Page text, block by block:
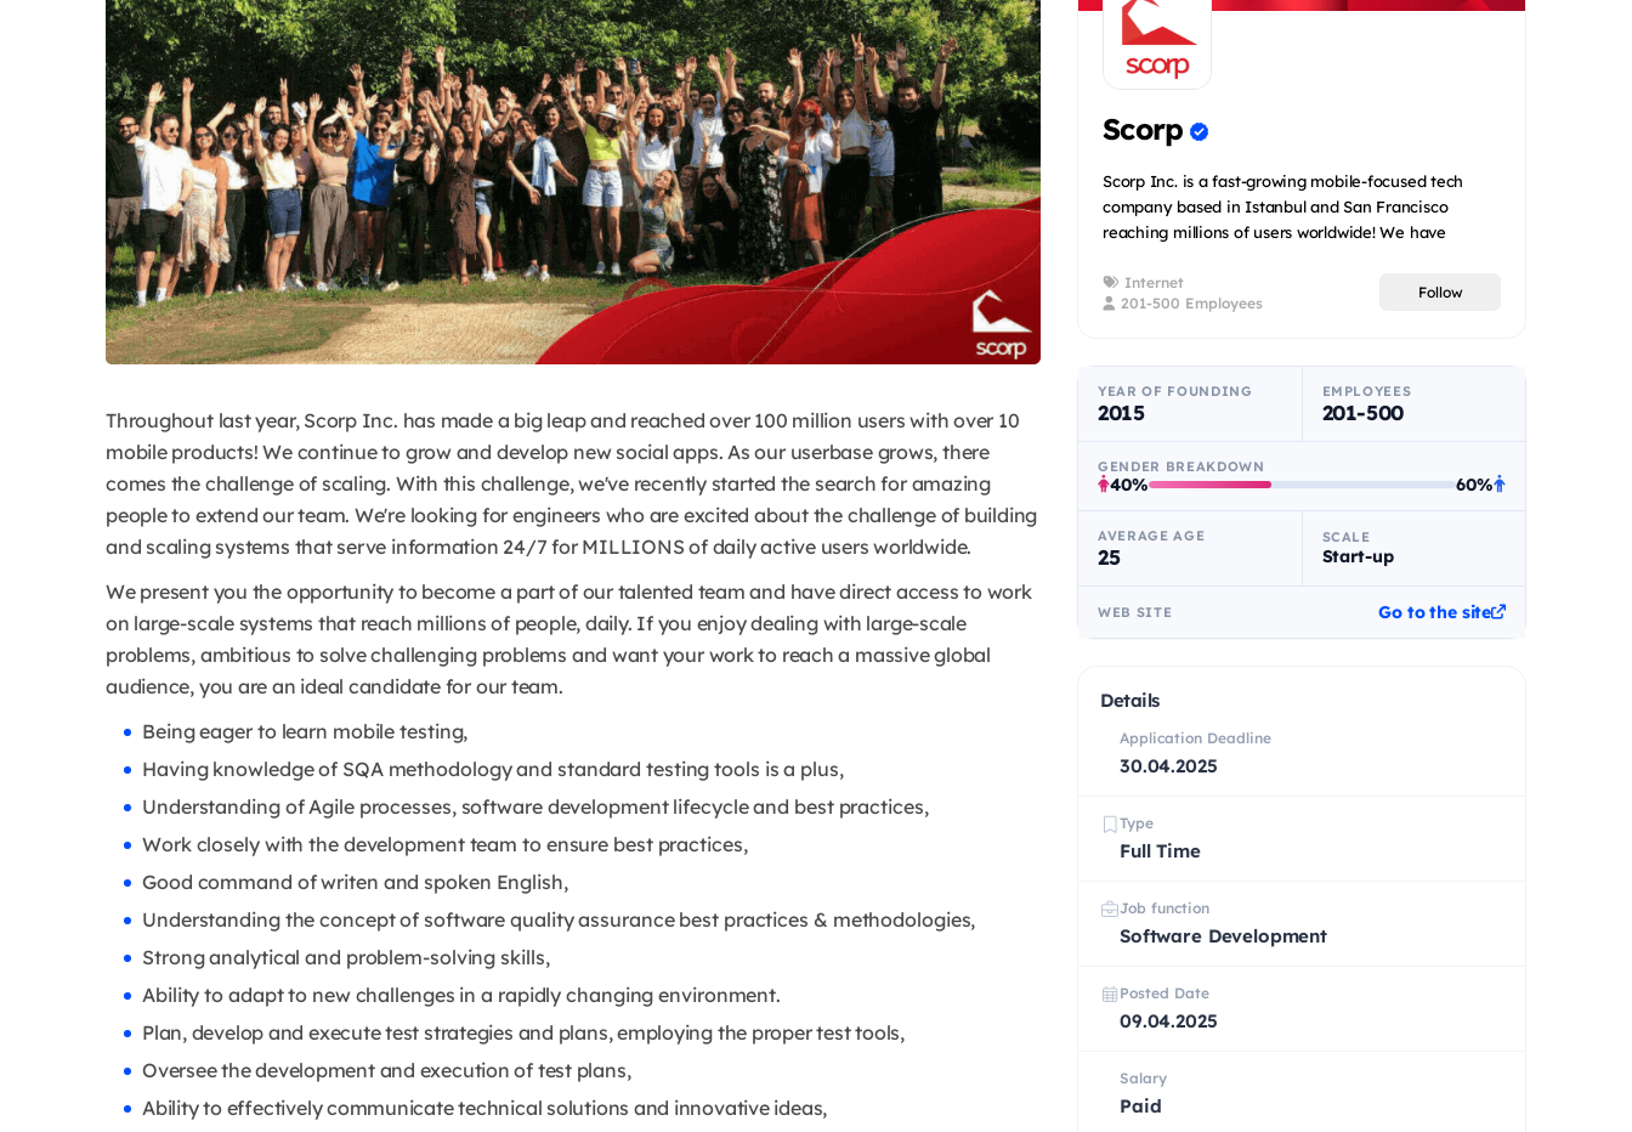
Throughout last year, Scorp Inc. has made a big leap and reached over 100 million users with over 10
mobile products! We continue to grow and develop new social apps. As our userbase grows, there
comes the challenge of scaling. With this challenge, we've recently started the search for amazing
people to extend our team. We're looking for engineers who are excited about the challenge of building
and scaling systems that serve information 24/7 for MILLIONS of daily active users worldwide.
We present you the opportunity to become a part of our talented team and have direct access to work
on large-scale systems that reach millions of people, daily. If you enjoy dealing with large-scale
problems, ambitious to solve challenging problems and want your work to reach a massive global
audience, you are an ideal candidate for our team.
Being eager to learn mobile testing,
Having knowledge of SQA methodology and standard testing tools is a plus,
Understanding of Agile processes, software development lifecycle and best practices,
Work closely with the development team to ensure best practices,
Good command of writen and spoken English,
Understanding the concept of software quality assurance best practices & methodologies,
Strong analytical and problem-solving skills,
Ability to adapt to new challenges in a rapidly changing environment.
Plan, develop and execute test strategies and plans, employing the proper test tools,
Oversee the development and execution of test plans,
Ability to effectively communicate technical solutions and innovative ideas,
Scorp
Scorp Inc. is a fast-growing mobile-focused tech
company based in Istanbul and San Francisco
reaching millions of users worldwide! We have
Internet
201-500 Employees
Follow
YEAR OF FOUNDING
2015
EMPLOYEES
201-500
GENDER BREAKDOWN
40% 60%
AVERAGE AGE
25
SCALE
Start-up
WEB SITE Go to the site
Details
Application Deadline
30.04.2025
Type
Full Time
Job function
Software Development
Posted Date
09.04.2025
Salary
Paid